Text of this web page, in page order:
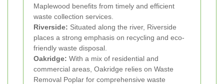
Maplewood benefits from timely and efficient
waste collection services.
Riverside: Situated along the river, Riverside
places a strong emphasis on recycling and eco-
friendly waste disposal.
Oakridge: With a mix of residential and
commercial areas, Oakridge relies on Waste
Removal Poplar for comprehensive waste